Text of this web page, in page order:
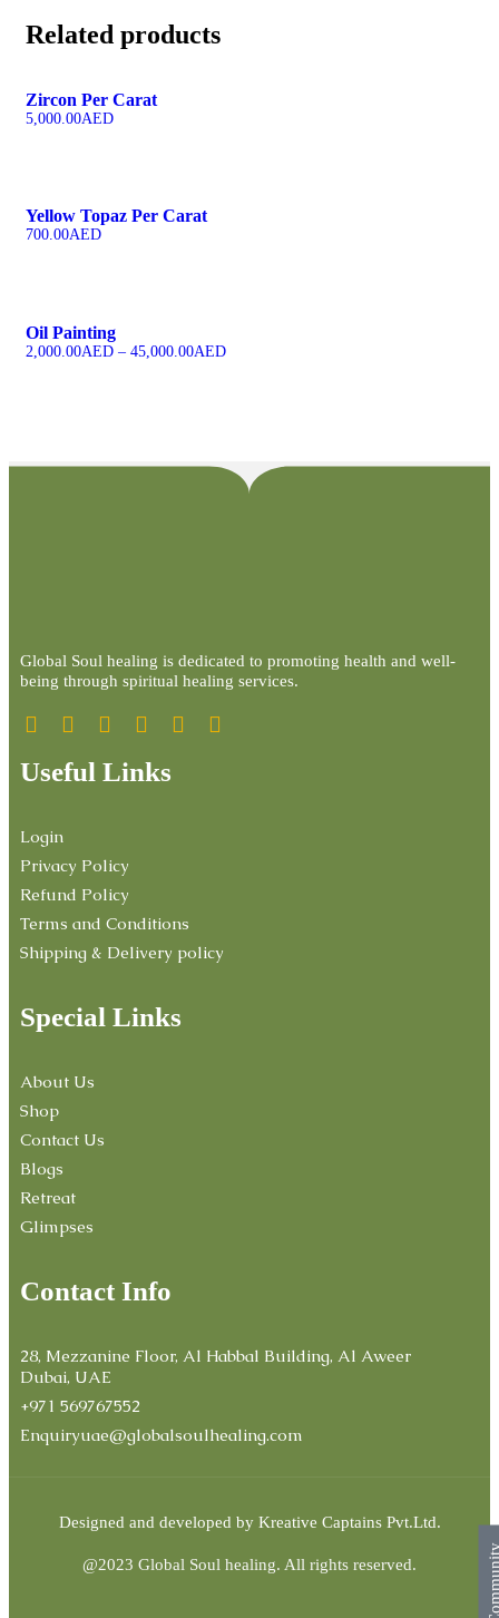
Related products
Zircon Per Carat
5,000.00AED
Yellow Topaz Per Carat
700.00AED
Oil Painting
2,000.00AED – 45,000.00AED
Global Soul healing is dedicated to promoting health and well-
being through spiritual healing services.
Useful Links
Login
Privacy Policy
Refund Policy
Terms and Conditions
Shipping & Delivery policy
Special Links
About Us
Shop
Contact Us
Blogs
Retreat
Glimpses
Contact Info
28, Mezzanine Floor, Al Habbal Building, Al Aweer
Dubai, UAE
+971 569767552
Enquiryuae@globalsoulhealing.com
Designed and developed by Kreative Captains Pvt.Ltd.
@2023 Global Soul healing. All rights reserved.